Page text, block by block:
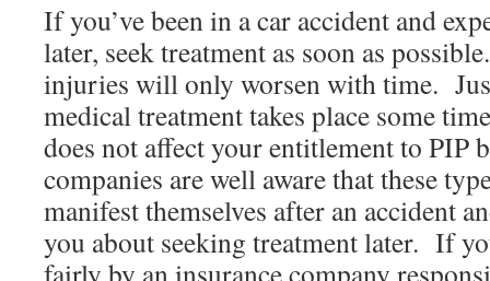
If you’ve been in a car accident and
later, seek treatment as soon as
injuries will only worsen with time.
medical treatment takes place some
does not affect your entitlement to PIP
companies are well aware that these
manifest themselves after an accident
you about seeking treatment later. If
fairly by an insurance company